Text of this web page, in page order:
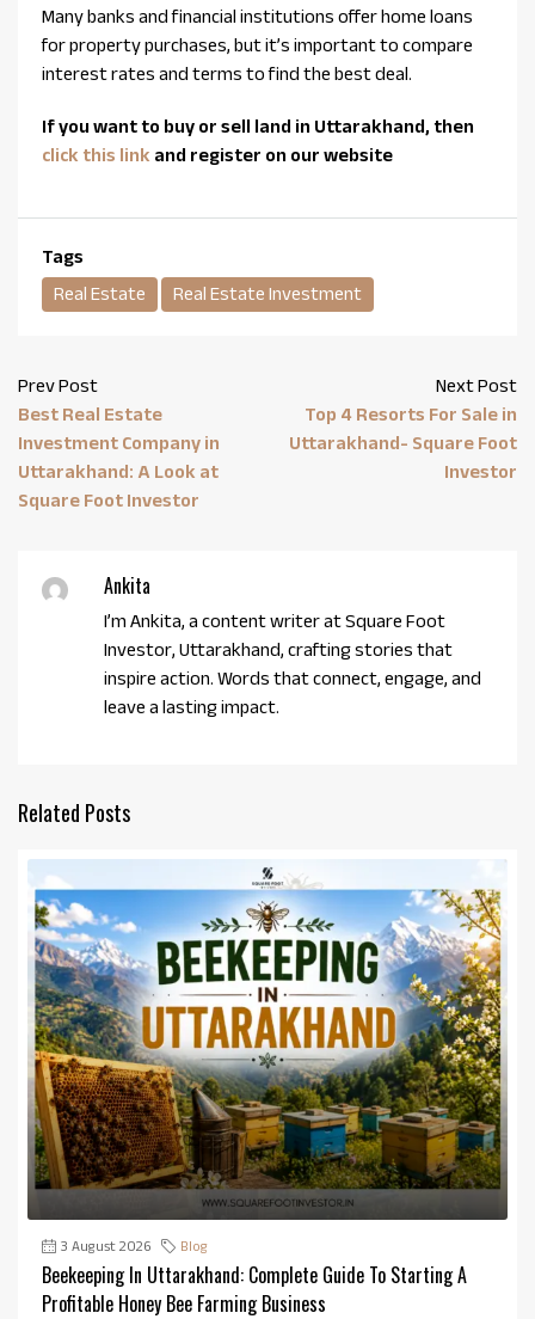
Many banks and financial institutions offer home loans
for property purchases, but it’s important to compare
interest rates and terms to find the best deal.
If you want to buy or sell land in Uttarakhand, then
click this link and register on our website
Tags
Real Estate
Real Estate Investment
Prev Post
Best Real Estate
Investment Company in
Uttarakhand: A Look at
Square Foot Investor
Next Post
Top 4 Resorts For Sale in
Uttarakhand- Square Foot
Investor
Ankita
I’m Ankita, a content writer at Square Foot
Investor, Uttarakhand, crafting stories that
inspire action. Words that connect, engage, and
leave a lasting impact.
Related Posts
3 August 2026 Blog
Beekeeping In Uttarakhand: Complete Guide To Starting A
Profitable Honey Bee Farming Business